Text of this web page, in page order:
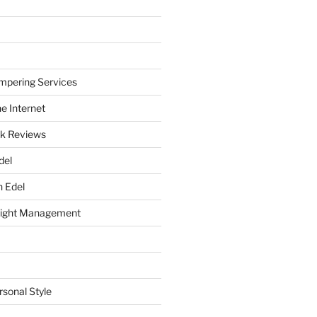
Services
Internet
Reviews
Edel
Management
Style